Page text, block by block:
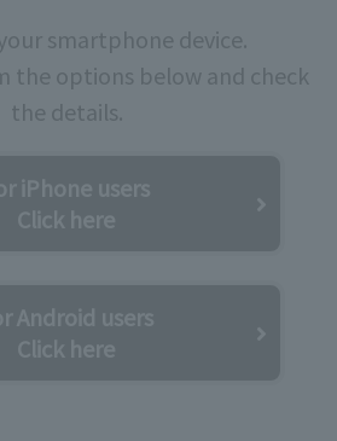
smartphone device.
the options below and check
the details.